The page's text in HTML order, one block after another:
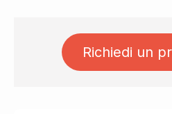
Richiedi un